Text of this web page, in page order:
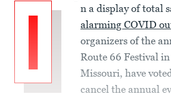
I
n a display of total
alarming COVID
organizers of the
Route 66 Festival
Missouri, have
cancel the annual